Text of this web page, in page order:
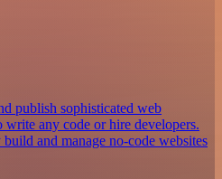
publish sophisticated web
any code or hire developers.
and manage no-code websites